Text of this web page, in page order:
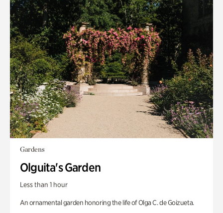
Gardens
Olguita's Garden
Less than 1 hour
An ornamental garden honoring the life of Olga C. de Goizueta.